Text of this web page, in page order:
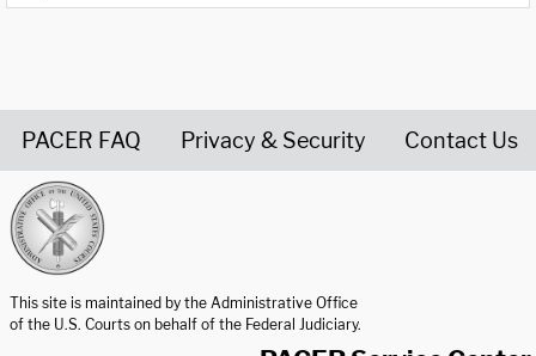
PACER FAQ Privacy & Security Contact Us
This site is maintained by the Administrative Office
of the U.S. Courts on behalf of the Federal Judiciary.